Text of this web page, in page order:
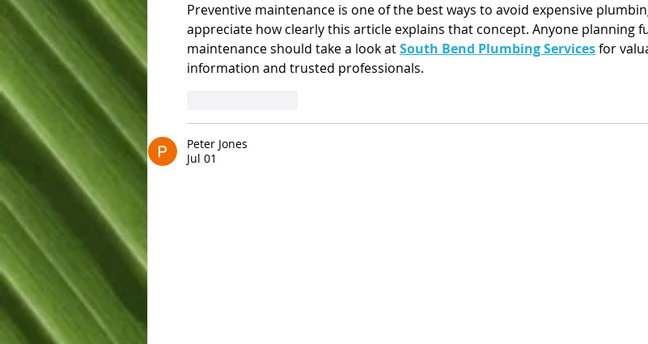
Preventive maintenance is one of the best ways to avoid expensive
appreciate how clearly this article explains that concept. Anyone planning
maintenance should take a look at South Bend Plumbing Services for
information and trusted professionals.
Peter Jones
Jul 01